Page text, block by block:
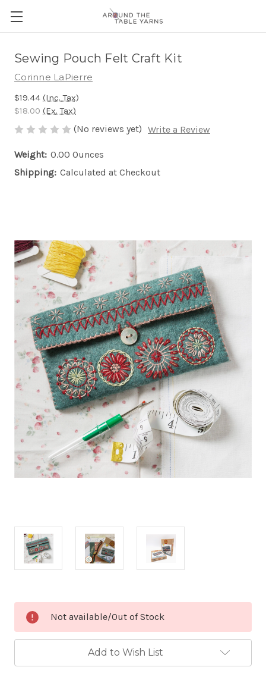
Sewing Pouch Felt Craft Kit
Corinne LaPierre
$19.44 (Inc. Tax)
$18.00 (Ex. Tax)
(No reviews yet) Write a Review
Weight: 0.00 Ounces
Shipping: Calculated at Checkout
Stock:
Not available/Out of Stock
Add to Wish List